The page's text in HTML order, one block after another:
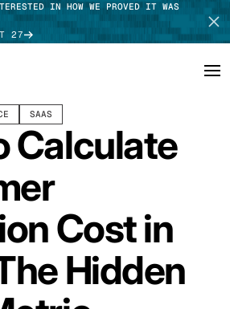
IN HOW WE PROVED IT WAS
27
SAAS
Calculate
Cost in
Hidden